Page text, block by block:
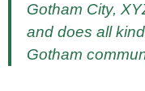
Gotham City,
and does all
Gotham